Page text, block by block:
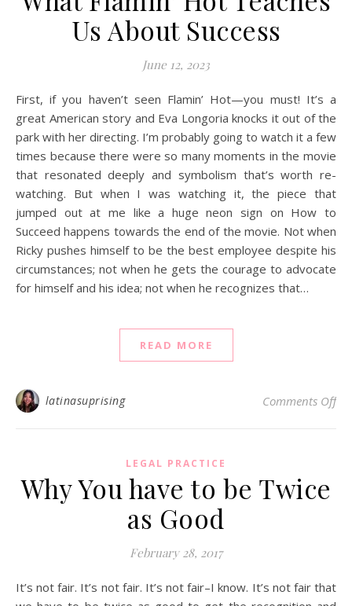
Us About Success
June 12, 2023
First, if you haven’t seen Flamin’ Hot—you must! It’s a
great American story and Eva Longoria knocks it out of the
park with her directing. I’m probably going to watch it a few
times because there were so many moments in the movie
that resonated deeply and symbolism that’s worth re-
watching. But when I was watching it, the piece that
jumped out at me like a huge neon sign on How to
Succeed happens towards the end of the movie. Not when
Ricky pushes himself to be the best employee despite his
circumstances; not when he gets the courage to advocate
for himself and his idea; not when he recognizes that…
READ MORE
latinasuprising Comments Offon
LEGAL PRACTICE
Why You have to be Twice
as Good
February 28, 2017
It’s not fair. It’s not fair. It’s not fair–I know. It’s not fair that